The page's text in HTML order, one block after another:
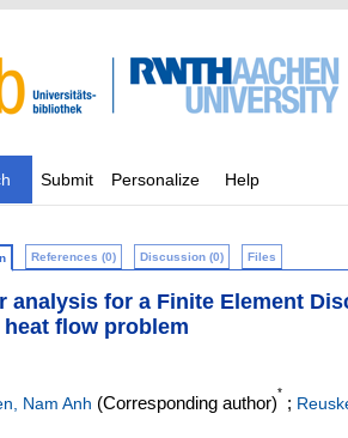
Submit Personalize Help
References (0) Discussion (0) Files
analysis for a Finite Element
heat flow problem
Nam Anh (Corresponding author)
*
;